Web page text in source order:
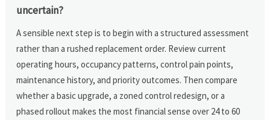
uncertain?
A sensible next step is to begin with a structured assessment
rather than a rushed replacement order. Review current
operating hours, occupancy patterns, control pain points,
maintenance history, and priority outcomes. Then compare
whether a basic upgrade, a zoned control redesign, or a
phased rollout makes the most financial sense over 24 to 60